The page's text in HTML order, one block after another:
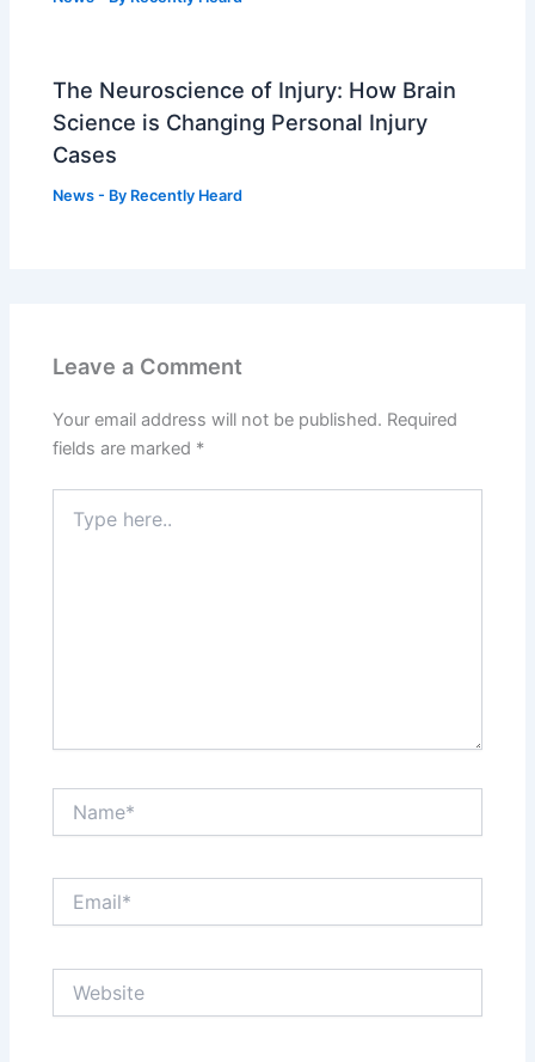
The Neuroscience of Injury: How Brain
Science is Changing Personal Injury
Cases
News - By Recently Heard
Leave a Comment
Your email address will not be published. Required
fields are marked *
here..